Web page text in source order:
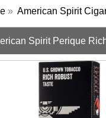
» American Spirit
Spirit Perique